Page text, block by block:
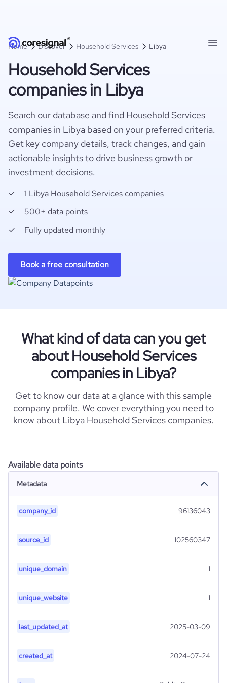
Home Discover Household Services Libya
Household Services
companies in Libya
Search our database and find Household Services
companies in Libya based on your preferred criteria.
Get key company details, track changes, and gain
actionable insights to drive business growth or
investment decisions.
1 Libya Household Services companies
500+ data points
Fully updated monthly
Book a free consultation
What kind of data can you get
about Household Services
companies in Libya?
Get to know our data at a glance with this sample
company profile. We cover everything you need to
know about Libya Household Services companies.
Available data points
Metadata
company_id 96136043
source_id 102560347
unique_domain 1
unique_website 1
last_updated_at 2025-03-09
created_at 2024-07-24